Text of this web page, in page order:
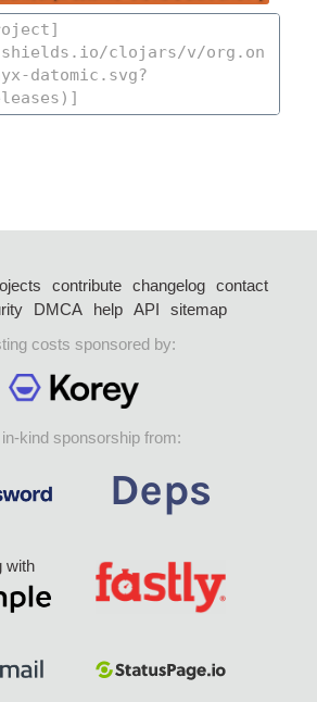
contribute changelog
contact
DMCA help API
sitemap
costs sponsored by:
kind sponsorship from:
with